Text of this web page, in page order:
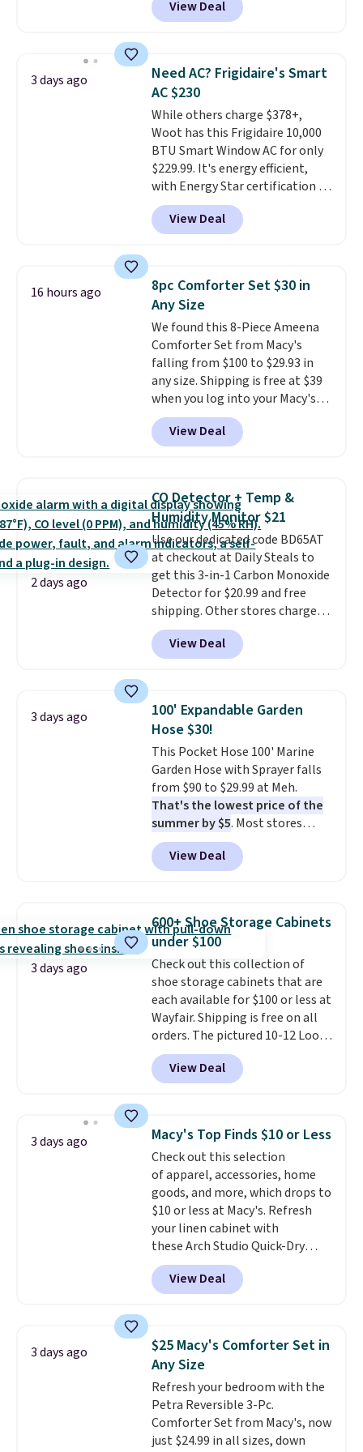
friendly per TSA regulations.
Cooling Bamboo Sheet Sets.
Prices drop from $179-$300 to
discount we've ever seen on
these highly rated sheet sets.
Choose from sustainably
sourced linen-bamboo or rayon-
bamboo fabrics.Editor's note:
The linen-bamboo sets are my
favorite sheets ever.They’re
lightweight, breathable, and
get softer with every wash. As a
hot sleeper, I love that they
of warmth on cool nights.
View Deal
3 days ago
Need AC? Frigidaire's Smart
AC $230
While others charge $378+,
Woot has this Frigidaire 10,000
BTU Smart Window AC for only
$229.99. It's energy efficient,
with Energy Star certification to
back it up, and works with Alexa
and Google Home smart devices.
Or, control the ultra-quiet AC
Need a smaller unit? Check out
this Frigidaire 5,000 BTU
Window AC for $149.99. Sign into
an Amazon Prime account for
free shipping. Otherwise, it adds
$6.
View Deal
16 hours ago
8pc Comforter Set $30 in
Any Size
We found this 8-Piece Ameena
Comforter Set from Macy's
falling from $100 to $29.93 in
any size. Shipping is free at $39
when you log into your Macy's
account, or it adds $10.95.
a floral pattern but if you
reverse it there's a stripe
has eight. It has solid reviews at
4.3 out of 5 stars.
View Deal
2 days ago
CO Detector + Temp &
Humidity Monitor $21
Use our dedicated code BD65AT
at checkout at Daily Steals to
get this 3-in-1 Carbon Monoxide
Detector for $20.99 and free
shipping. Other stores charge
anywhere from $24.99 to $74.99
for similar detectors. Beyond
carbon monoxide detection, it
humidity so you have a full
picture of your indoor air quality
at a glance.
installation required. The
electrochemical sensor is highly
responsive and triggers an alert
when CO levels reach a
dangerous concentration. A
practical safety essential for
homes, RVs, and garages.
View Deal
3 days ago
100' Expandable Garden
Hose $30!
This Pocket Hose 100' Marine
Garden Hose with Sprayer falls
from $90 to $29.99 at Meh.
That's the lowest price of the
summer by $5. Most stores
charge around $90. It's designed
to be lightweight and kink-free,
making this more manageable
traditional heavy rubber hose.
Shipping is free when you sign
into or create a free account,
select the $9.99 shipping
option, and use code BDFREE at
checkout.
View Deal
3 days ago
600+ Shoe Storage Cabinets
under $100
Check out this collection of
shoe storage cabinets that are
each available for $100 or less at
Wayfair. Shipping is free on all
orders. The pictured 10-12 Loon
Peak Shoe Storage Cabinet
originally sold for over $200, but
is currently available for $84.99.
and consistently one of the
more popular we see discounted.
Trust me that once you finally
get a shoe cabinet, you'll
wonder what you used to do
without it before.
View Deal
3 days ago Macy's Top Finds $10 or Less
Check out this selection
of apparel, accessories, home
goods, and more, which drops to
$10 or less at Macy's. Refresh
your linen cabinet with
these Arch Studio Quick-Dry
Striped Bath Towels, which fall
from $18 to $7.99 in all four
colors. This is typically the
towels sold at Macy's. You can
also get a pair of matching hand
towels for $8.99. Also, this Miken
Juniors' Kimono Cover-Up drops
from $38 to $9.50. You'd spend at
least $15 elsewhere for a similar
one. It's available in two colors
View Deal
3 days ago
$25 Macy's Comforter Set in
Any Size
Refresh your bedroom with the
Petra Reversible 3-Pc.
Comforter Set from Macy's, now
just $24.99 in all sizes, down